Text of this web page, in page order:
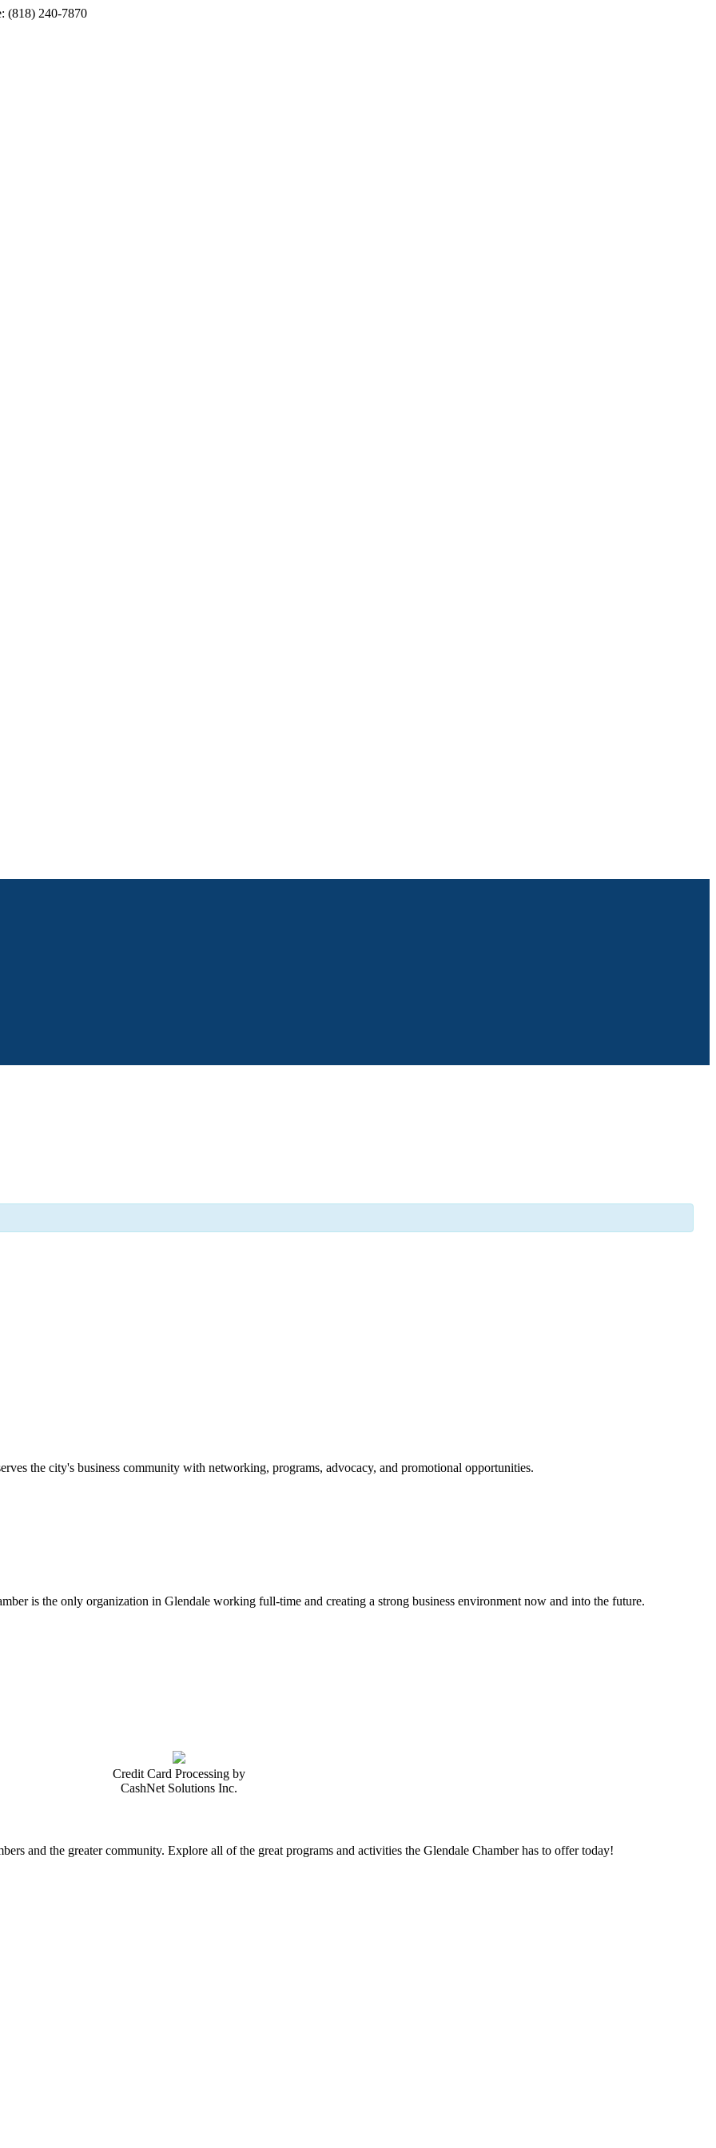
(818) 240-7870
the city's business community with networking, programs, advocacy, and promotional opportunities.
is the only organization in Glendale working full-time and creating a strong business environment now and into the future.
Credit Card Processing by
CashNet Solutions Inc.
and the greater community. Explore all of the great programs and activities the Glendale Chamber has to offer today!